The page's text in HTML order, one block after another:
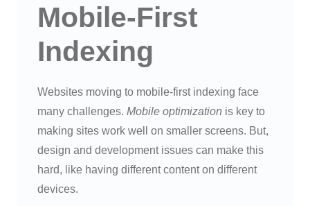
Mobile-First
Indexing
Websites moving to mobile-first indexing face
many challenges. Mobile optimization is key to
making sites work well on smaller screens. But,
design and development issues can make this
hard, like having different content on different
devices.